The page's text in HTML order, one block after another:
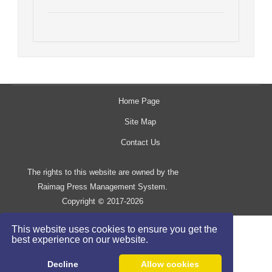
This website uses cookies to ensure you get the
best experience on our website.
Decline Allow cookies
Home Page
Site Map
Contact Us
The rights to this website are owned by the
Raimag Press Management System.
Copyright © 2017-2026